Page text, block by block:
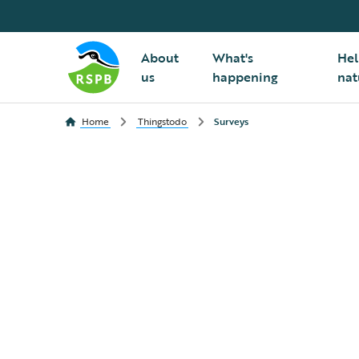
About
us
What's
happening
Home Thingstodo Surveys